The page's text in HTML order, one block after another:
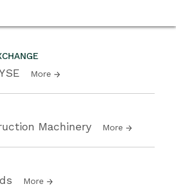
More
Machinery More
More